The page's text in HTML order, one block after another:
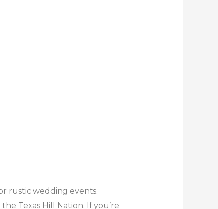
rustic wedding events.
Texas Hill Nation. If you’re